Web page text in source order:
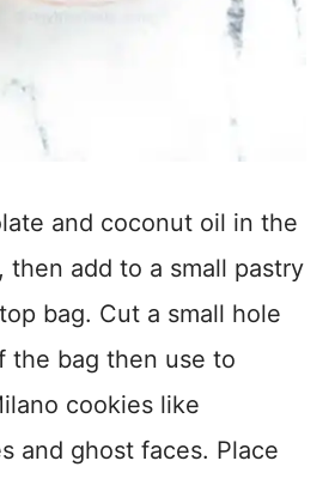
and coconut oil in the
then add to a small pastry
bag. Cut a small hole
the bag then use to
cookies like
and ghost faces. Place